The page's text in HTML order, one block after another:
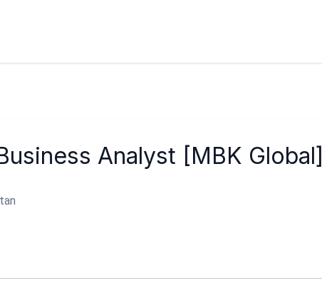
Analyst [MBK Global]